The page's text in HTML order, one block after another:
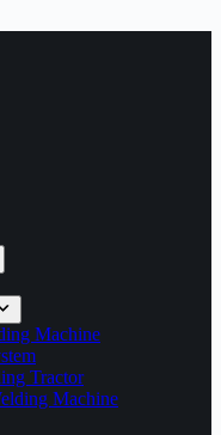
Machine
Tractor
Machine